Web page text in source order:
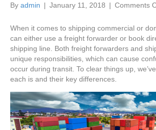
By admin | January 11, 2018 | Comments
When it comes to shipping commercial or
can either use a freight forwarder or book
shipping line. Both freight forwarders and
unique responsibilities, which can cause
occur during transit. To clear things up,
each is and their key differences.